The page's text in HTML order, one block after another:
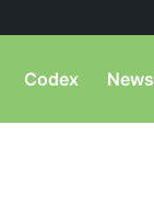
Codex News